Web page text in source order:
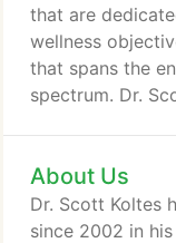
that are
wellness
that spans the
spectrum. Dr.
chiropractic
treatment at
Nation and are
About Us
Dr. Scott Koltes
since 2002 in